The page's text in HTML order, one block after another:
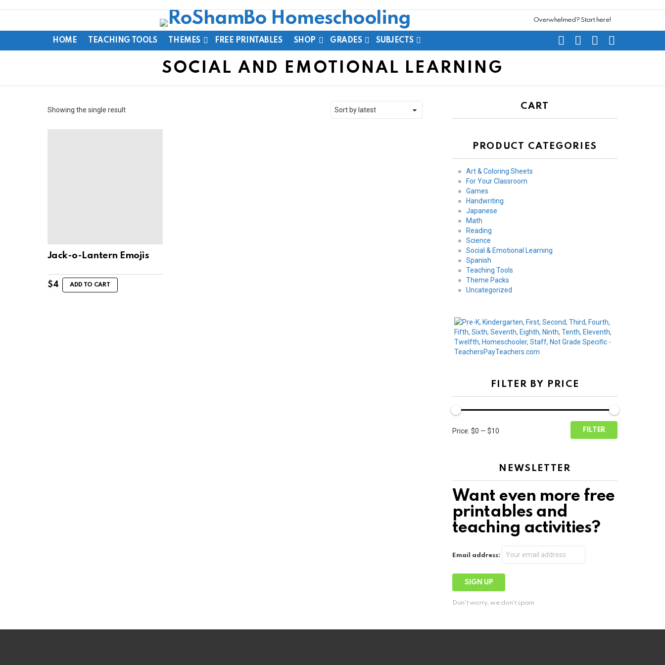
Overwhelmed? Start here!
HOME TEACHING TOOLS THEMES FREE PRINTABLES SHOP GRADES SUBJECTS
SWITCH
SKIN
SEARCHSUBSCRIBE
SOCIAL AND EMOTIONAL LEARNING
Showing the single result
Jack-o-Lantern Emojis
$4 ADD TO CART
CART
PRODUCT CATEGORIES
Art & Coloring Sheets
For Your Classroom
Games
Handwriting
Japanese
Math
Reading
Science
Social & Emotional Learning
Spanish
Teaching Tools
Theme Packs
Uncategorized
FILTER BY PRICE
price
price
FILTER
Price: $0 — $10
NEWSLETTER
Want even more free
printables and
teaching activities?
Email address:
Don't worry, we don't spam